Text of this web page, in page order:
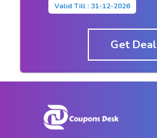
Valid Till : 31-12-2026
Get Deal